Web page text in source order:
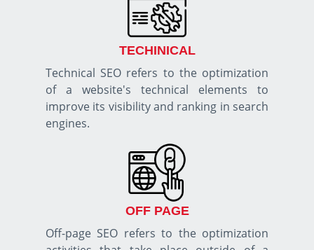
TECHINICAL
Technical SEO refers to the optimization
of a website's technical elements to
improve its visibility and ranking in search
engines.
OFF PAGE
Off-page SEO refers to the optimization